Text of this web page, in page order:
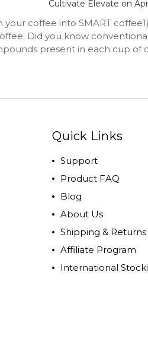
Cultivate Elevate on
your coffee into SMART
Did you know
present in each cup of
Quick Links
Support
Product FAQ
Blog
About Us
Shipping & Returns
Affiliate Program
International